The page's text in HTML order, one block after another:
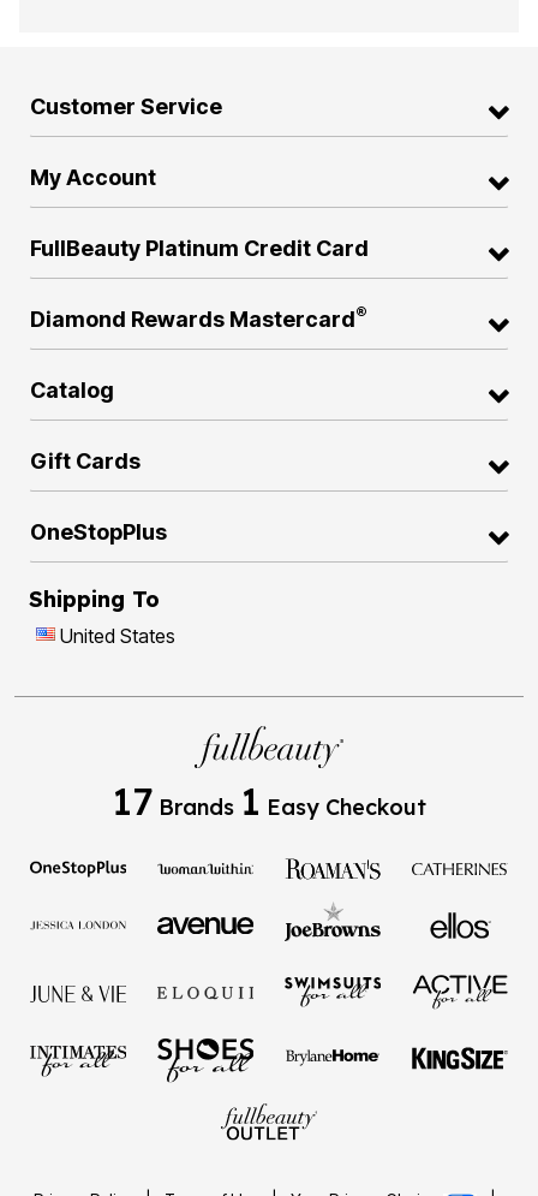
Customer Service
My Account
FullBeauty Platinum Credit Card
Diamond Rewards Mastercard®
Catalog
Gift Cards
OneStopPlus
Shipping To
United States
17 Brands 1 Easy Checkout